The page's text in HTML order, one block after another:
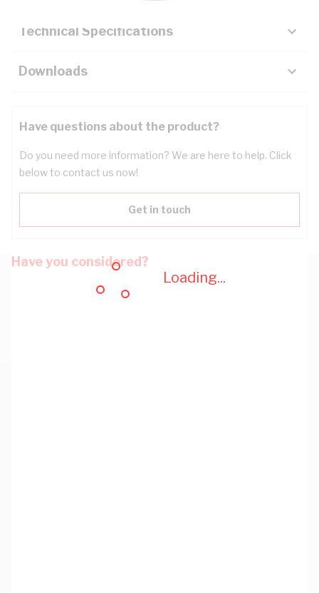
Loading...
Technical Specifications
Downloads
Have questions about the product?
Do you need more information? We are here to help. Click
below to contact us now!
Get in touch
Have you considered?